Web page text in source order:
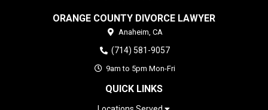
ORANGE COUNTY DIVORCE LAWYER
Anaheim, CA
(714) 581-9057
9am to 5pm Mon-Fri
QUICK LINKS